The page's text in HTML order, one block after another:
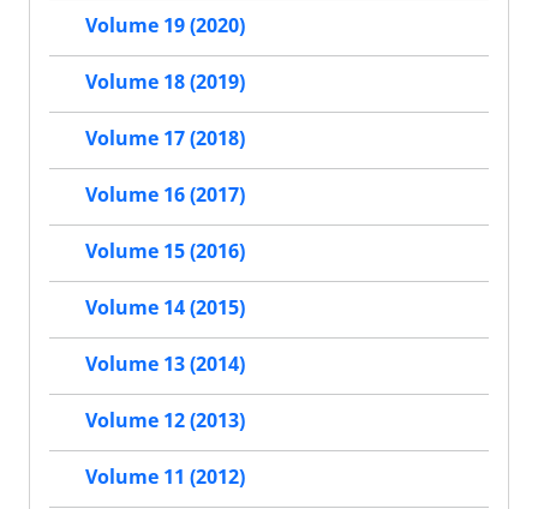
Volume 19 (2020)
Volume 18 (2019)
Volume 17 (2018)
Volume 16 (2017)
Volume 15 (2016)
Volume 14 (2015)
Volume 13 (2014)
Volume 12 (2013)
Volume 11 (2012)